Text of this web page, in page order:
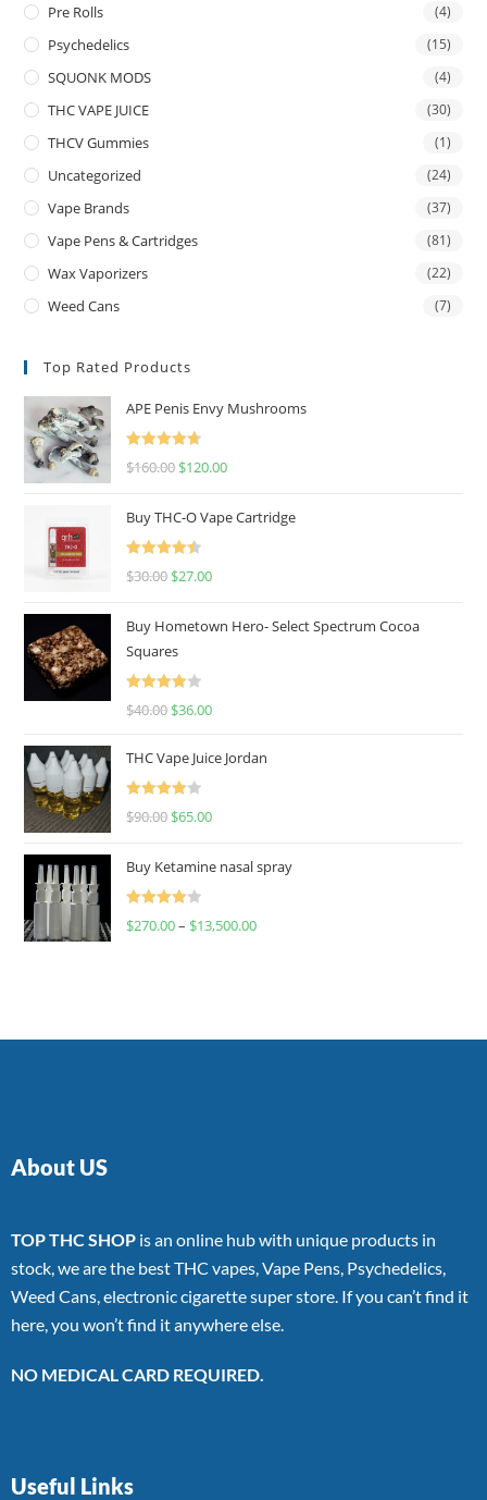
Pre Rolls (4)
Psychedelics (15)
SQUONK MODS (4)
THC VAPE JUICE (30)
THCV Gummies (1)
Uncategorized (24)
Vape Brands (37)
Vape Pens & Cartridges (81)
Wax Vaporizers (22)
Weed Cans (7)
Top Rated Products
APE Penis Envy Mushrooms
Rated
4.67
$160.00 $120.00
Buy THC-O Vape Cartridge
Rated
4.50
$30.00 $27.00
Buy Hometown Hero- Select Spectrum Cocoa
Squares
Rated
$40.00 $36.00
THC Vape Juice Jordan
Rated
$90.00 $65.00
Buy Ketamine nasal spray
Rated
$270.00– $13,500.00
About US
TOP THC SHOP is an online hub with unique products in
stock, we are the best THC vapes, Vape Pens, Psychedelics,
Weed Cans, electronic cigarette super store. If you can’t find it
here, you won’t find it anywhere else.
NO MEDICAL CARD REQUIRED.
Useful Links